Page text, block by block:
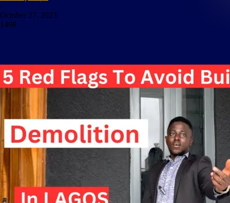
-
October 27, 2023
1498